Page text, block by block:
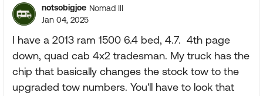
notsobigjoe Nomad III
Jan 04, 2025
I have a 2013 ram 1500 6.4 bed, 4.7. 4th page
down, quad cab 4x2 tradesman. My truck has the
chip that basically changes the stock tow to the
upgraded tow numbers. You'll have to look that